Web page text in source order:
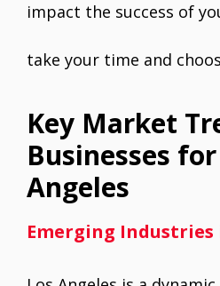
impact the success of
take your time and
Key Market
Businesses
Angeles
Emerging Industries